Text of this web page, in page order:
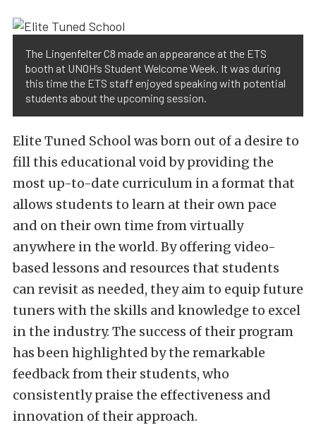
The Lingenfelter C8 made an appearance at the ETS
booth at UNOH’s Student Welcome Week. It was during
this time the ETS staff enjoyed speaking with potential
students about the upcoming session.
Elite Tuned School was born out of a desire to
fill this educational void by providing the
most up-to-date curriculum in a format that
allows students to learn at their own pace
and on their own time from virtually
anywhere in the world. By offering video-
based lessons and resources that students
can revisit as needed, they aim to equip future
tuners with the skills and knowledge to excel
in the industry. The success of their program
has been highlighted by the remarkable
feedback from their students, who
consistently praise the effectiveness and
innovation of their approach.